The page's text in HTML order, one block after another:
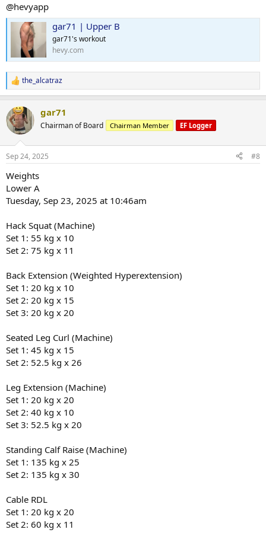
@hevyapp
gar71 | Upper B
gar71's workout
hevy.com
R
e
c
t
i
s
the_alcatraz
gar71
Chairman of Board Chairman Member EF Logger
Sep 24, 2025 #8
Weights
Lower A
Tuesday, Sep 23, 2025 at 10:46am
Hack Squat (Machine)
Set 1: 55 kg x 10
Set 2: 75 kg x 11
Back Extension (Weighted Hyperextension)
Set 1: 20 kg x 10
Set 2: 20 kg x 15
Set 3: 20 kg x 20
Seated Leg Curl (Machine)
Set 1: 45 kg x 15
Set 2: 52.5 kg x 26
Leg Extension (Machine)
Set 1: 20 kg x 20
Set 2: 40 kg x 10
Set 3: 52.5 kg x 20
Standing Calf Raise (Machine)
Set 1: 135 kg x 25
Set 2: 135 kg x 30
Cable RDL
Set 1: 20 kg x 20
Set 2: 60 kg x 11